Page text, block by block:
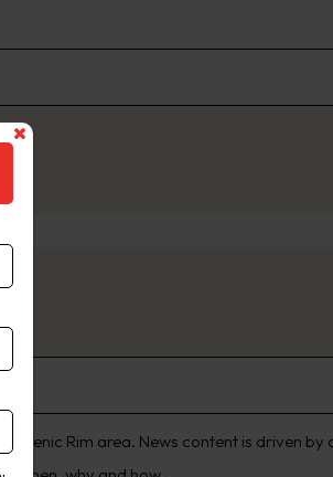
Rim area. News content is driven by